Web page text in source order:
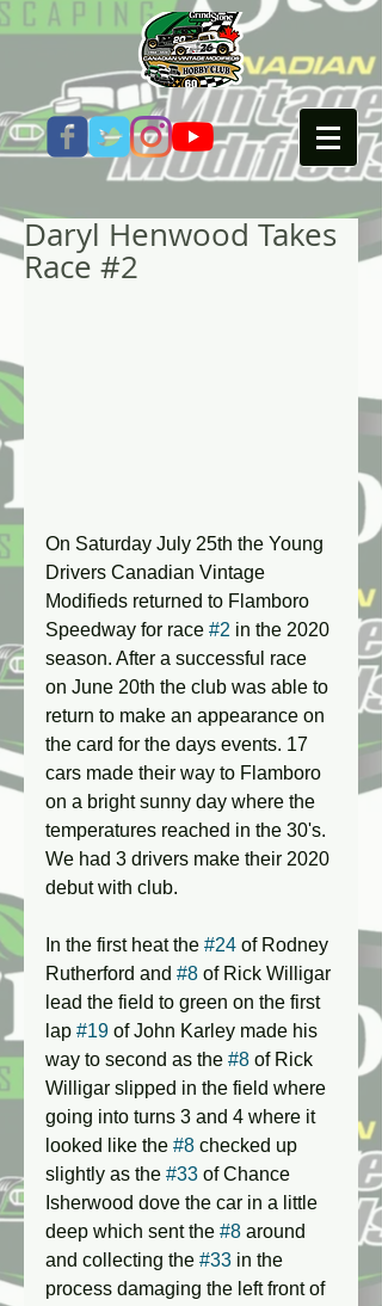
Daryl Henwood Takes
Race #2
On Saturday July 25th the Young
Drivers Canadian Vintage
Modifieds returned to Flamboro
Speedway for race #2 in the 2020
season. After a successful race
on June 20th the club was able to
return to make an appearance on
the card for the days events. 17
cars made their way to Flamboro
on a bright sunny day where the
temperatures reached in the 30's.
We had 3 drivers make their 2020
debut with club.
In the first heat the #24 of Rodney
Rutherford and #8 of Rick Willigar
lead the field to green on the first
lap #19 of John Karley made his
way to second as the #8 of Rick
Willigar slipped in the field where
going into turns 3 and 4 where it
looked like the #8 checked up
slightly as the #33 of Chance
Isherwood dove the car in a little
deep which sent the #8 around
and collecting the #33 in the
process damaging the left front of